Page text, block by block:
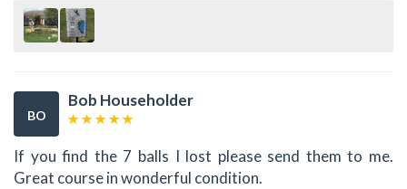
BO
Bob Householder
If you find the 7 balls I lost please send them to me.
Great course in wonderful condition.